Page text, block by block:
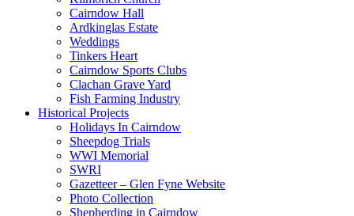
Cairndow Hall
Ardkinglas Estate
Weddings
Tinkers Heart
Cairndow Sports Clubs
Clachan Grave Yard
Fish Farming Industry
Historical Projects
Holidays In Cairndow
Sheepdog Trials
WWI Memorial
SWRI
Gazetteer – Glen Fyne Website
Photo Collection
Shepherding in Cairndow